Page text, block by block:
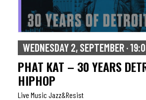
WEDNESDAY 2, SEPTEMBER ·
PHAT KAT – 30 YEARS
HIPHOP
Live Music Jazz&resist